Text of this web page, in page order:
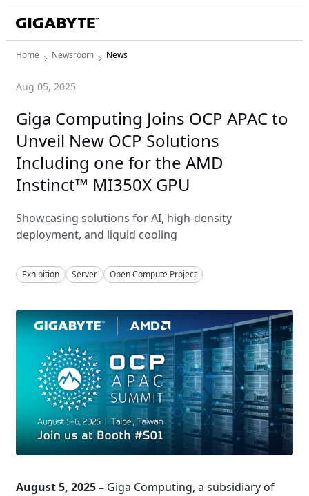
Home Newsroom News
Aug 05, 2025
Giga Computing Joins OCP APAC to
Unveil New OCP Solutions
Including one for the AMD
Instinct™ MI350X GPU
Showcasing solutions for AI, high-density
deployment, and liquid cooling
Exhibition Server Open Compute Project
August 5, 2025 – Giga Computing, a subsidiary of